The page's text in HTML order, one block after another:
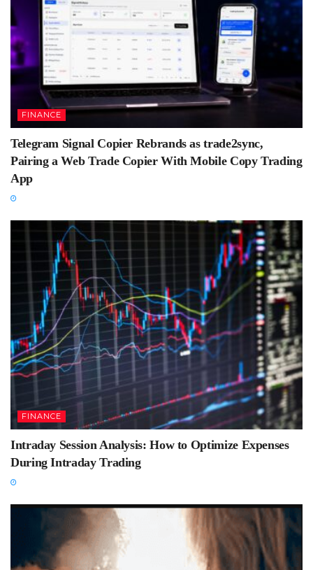
FINANCE
Telegram Signal Copier Rebrands as trade2sync,
Pairing a Web Trade Copier With Mobile Copy Trading
App
FINANCE
Intraday Session Analysis: How to Optimize Expenses
During Intraday Trading